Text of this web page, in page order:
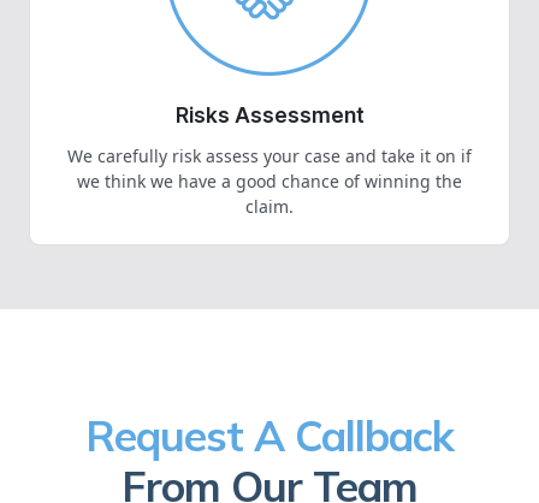
Risks Assessment
We carefully risk assess your case and take it on if
we think we have a good chance of winning the
claim.
Request A Callback
From Our Team